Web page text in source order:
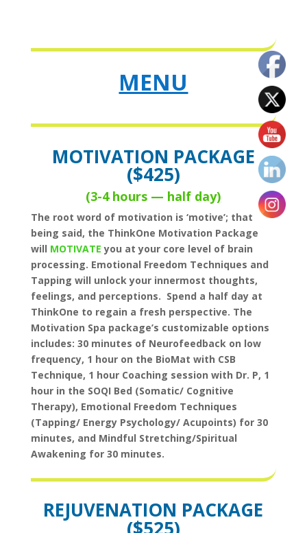
MENU
MOTIVATION PACKAGE
($425)
(3-4 hours — half day)
The root word of motivation is ‘motive’; that
being said, the ThinkOne Motivation Package
will MOTIVATEyou at your core level of brain
processing. Emotional Freedom Techniques and
Tapping will unlock your innermost thoughts,
feelings, and perceptions. Spend a half day at
ThinkOne to regain a fresh perspective. The
Motivation Spa package’s customizable options
includes: 30 minutes of Neurofeedback on low
frequency, 1 hour on the BioMat with CSB
Technique, 1 hour Coaching session with Dr. P, 1
hour in the SOQI Bed (Somatic/ Cognitive
Therapy), Emotional Freedom Techniques
(Tapping/ Energy Psychology/ Acupoints) for 30
minutes, and Mindful Stretching/Spiritual
Awakening for 30 minutes.
REJUVENATION PACKAGE